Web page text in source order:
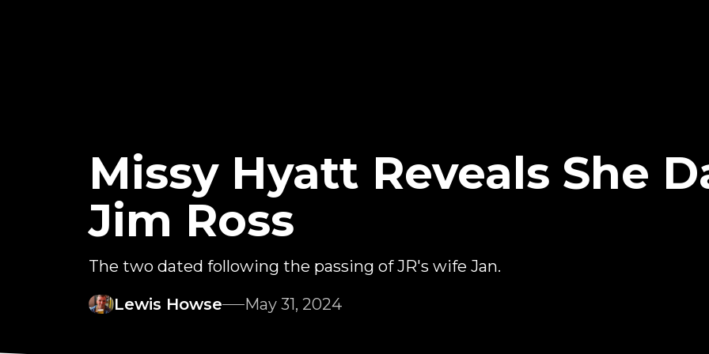
Missy Hyatt Reveals She
Jim Ross
The two dated following the passing of JR's wife Jan.
Lewis Howse
May 31, 2024